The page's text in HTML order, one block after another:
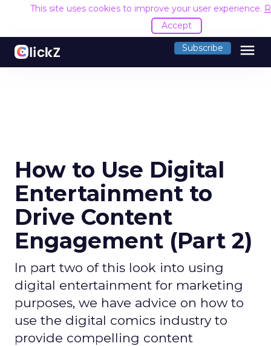
This site uses cookies to improve your user experience.
Accept
Subscribe menu
How to Use Digital
Entertainment to
Drive Content
Engagement (Part 2)
In part two of this look into using
digital entertainment for marketing
purposes, we have advice on how to
use the digital comics industry to
provide compelling content